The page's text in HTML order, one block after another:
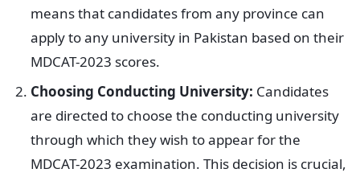
means that candidates from any province can
apply to any university in Pakistan based on their
MDCAT-2023 scores.
Choosing Conducting University: Candidates
are directed to choose the conducting university
through which they wish to appear for the
MDCAT-2023 examination. This decision is crucial,